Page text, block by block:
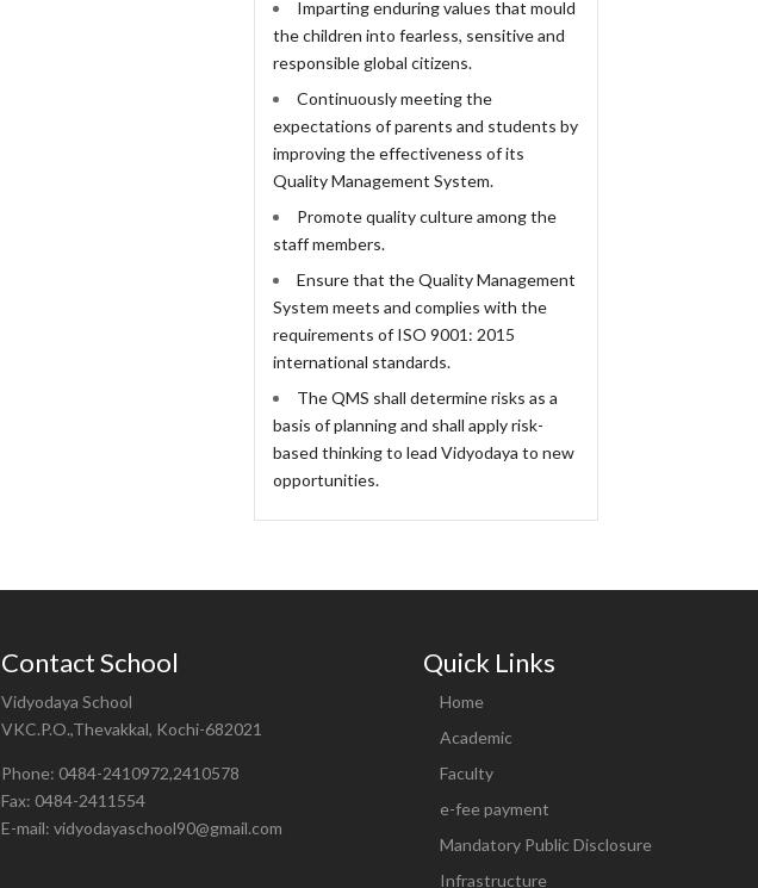
Imparting enduring values that mould
the children into fearless, sensitive and
responsible global citizens.
Continuously meeting the
expectations of parents and students by
improving the effectiveness of its
Quality Management System.
Promote quality culture among the
staff members.
Ensure that the Quality Management
System meets and complies with the
requirements of ISO 9001: 2015
international standards.
The QMS shall determine risks as a
basis of planning and shall apply risk-
based thinking to lead Vidyodaya to new
opportunities.
Contact School
Vidyodaya School
VKC.P.O.,Thevakkal, Kochi-682021
Phone: 0484-2410972,2410578
Fax: 0484-2411554
E-mail: vidyodayaschool90@gmail.com
Quick Links
Home
Academic
Faculty
e-fee payment
Mandatory Public Disclosure
Infrastructure